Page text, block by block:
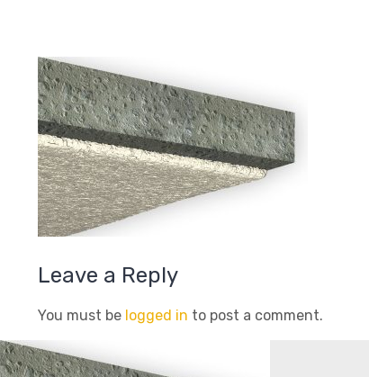
Leave a Reply
You must be logged in to post a comment.